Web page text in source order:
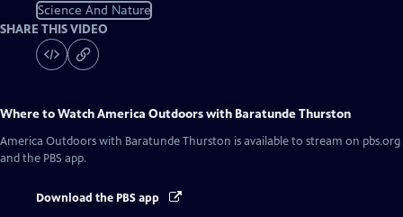
Science And Nature
SHARE THIS VIDEO
Where to WatchAmerica Outdoors with Baratunde Thurston
America Outdoors with Baratunde Thurston is available to stream on pbs.org
and the PBS app.
Download the PBS app